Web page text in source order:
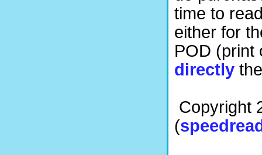
time to
either for
POD (print
directly
Copyright
(